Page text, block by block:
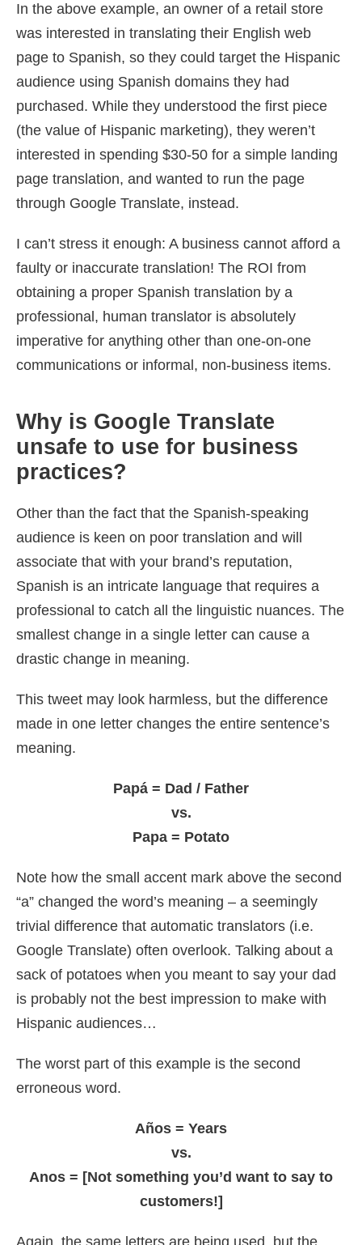
In the above example, an owner of a retail store
was interested in translating their English web
page to Spanish, so they could target the Hispanic
audience using Spanish domains they had
purchased. While they understood the first piece
(the value of Hispanic marketing), they weren’t
interested in spending $30-50 for a simple landing
page translation, and wanted to run the page
through Google Translate, instead.
I can’t stress it enough: A business cannot afford a
faulty or inaccurate translation! The ROI from
obtaining a proper Spanish translation by a
professional, human translator is absolutely
imperative for anything other than one-on-one
communications or informal, non-business items.
Why is Google Translate
unsafe to use for business
practices?
Other than the fact that the Spanish-speaking
audience is keen on poor translation and will
associate that with your brand’s reputation,
Spanish is an intricate language that requires a
professional to catch all the linguistic nuances. The
smallest change in a single letter can cause a
drastic change in meaning.
This tweet may look harmless, but the difference
made in one letter changes the entire sentence’s
meaning.
Papá = Dad / Father
vs.
Papa = Potato
Note how the small accent mark above the second
“a” changed the word’s meaning – a seemingly
trivial difference that automatic translators (i.e.
Google Translate) often overlook. Talking about a
sack of potatoes when you meant to say your dad
is probably not the best impression to make with
Hispanic audiences…
The worst part of this example is the second
erroneous word.
Años = Years
vs.
Anos = [Not something you’d want to say to
customers!]